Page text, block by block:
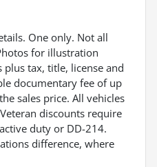
One only. Not all
for illustration
plus tax, title, license and
documentary fee of up
sales price. All vehicles
discounts require
duty or DD-214.
difference, where